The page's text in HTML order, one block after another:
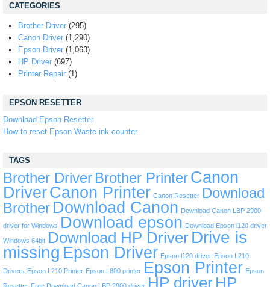
CATEGORIES
Brother Driver (295)
Canon Driver (1,290)
Epson Driver (1,063)
HP Driver (697)
Printer Repair (1)
EPSON RESETTER
Download Epson Resetter
How to reset Epson Waste ink counter
TAGS
Brother Driver Brother PrinterCanon
DriverCanon Printer Canon Resetter Download
Brother Download Canon Download Canon LBP 2900
driver for Windows Download epson Download Epson l120 driver
Windows 64bit Download HP Driver Drive is
missing Epson Driver Epson l120 driver Epson L210
Drivers Epson L210 Printer Epson L800 printer Epson Printer Epson
HP driver HP